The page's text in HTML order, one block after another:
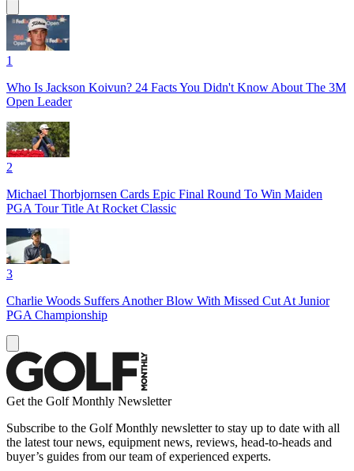
1
Who Is Jackson Koivun? 24 Facts You Didn't Know About The 3M
Open Leader
2
Michael Thorbjornsen Cards Epic Final Round To Win Maiden
PGA Tour Title At Rocket Classic
3
Charlie Woods Suffers Another Blow With Missed Cut At Junior
PGA Championship
Get the Golf Monthly Newsletter
Subscribe to the Golf Monthly newsletter to stay up to date with all
the latest tour news, equipment news, reviews, head-to-heads and
buyer’s guides from our team of experienced experts.